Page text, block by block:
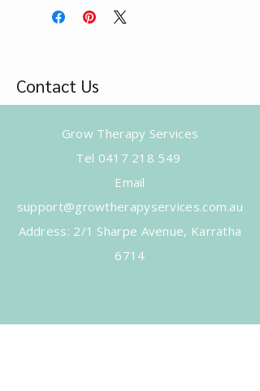
Contact Us
Grow Therapy Services
Tel 0417 218 549
Email
support@growtherapyservices.com.au
​Address: 2/1 Sharpe Avenue, Karratha
6714